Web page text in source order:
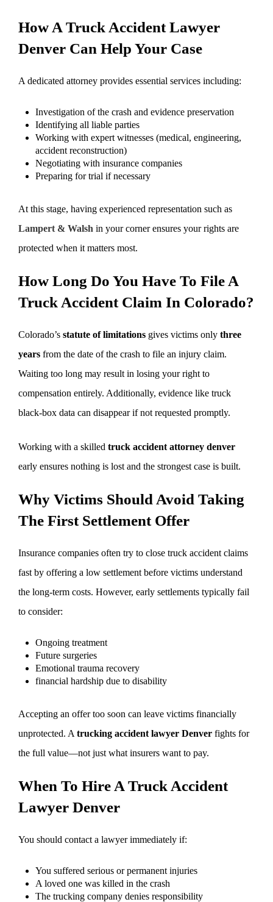
How A Truck Accident Lawyer
Denver Can Help Your Case
A dedicated attorney provides essential services including:
Investigation of the crash and evidence preservation
Identifying all liable parties
Working with expert witnesses (medical, engineering,
accident reconstruction)
Negotiating with insurance companies
Preparing for trial if necessary
At this stage, having experienced representation such as
Lampert & Walsh in your corner ensures your rights are
protected when it matters most.
How Long Do You Have To File A
Truck Accident Claim In Colorado?
Colorado’s statute of limitations gives victims only three
years from the date of the crash to file an injury claim.
Waiting too long may result in losing your right to
compensation entirely. Additionally, evidence like truck
black-box data can disappear if not requested promptly.
Working with a skilled truck accident attorney denver
early ensures nothing is lost and the strongest case is built.
Why Victims Should Avoid Taking
The First Settlement Offer
Insurance companies often try to close truck accident claims
fast by offering a low settlement before victims understand
the long-term costs. However, early settlements typically fail
to consider:
Ongoing treatment
Future surgeries
Emotional trauma recovery
financial hardship due to disability
Accepting an offer too soon can leave victims financially
unprotected. A trucking accident lawyer Denver fights for
the full value—not just what insurers want to pay.
When To Hire A Truck Accident
Lawyer Denver
You should contact a lawyer immediately if:
You suffered serious or permanent injuries
A loved one was killed in the crash
The trucking company denies responsibility